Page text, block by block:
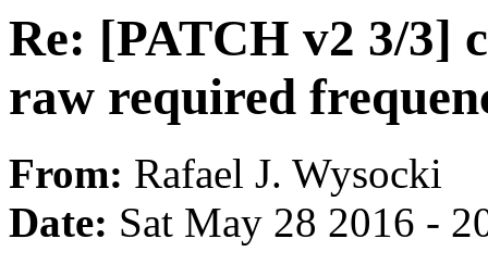
Re: [PATCH v2 3/3]
raw required
From: Rafael J. Wysocki
Date: Sat May 28 2016 -